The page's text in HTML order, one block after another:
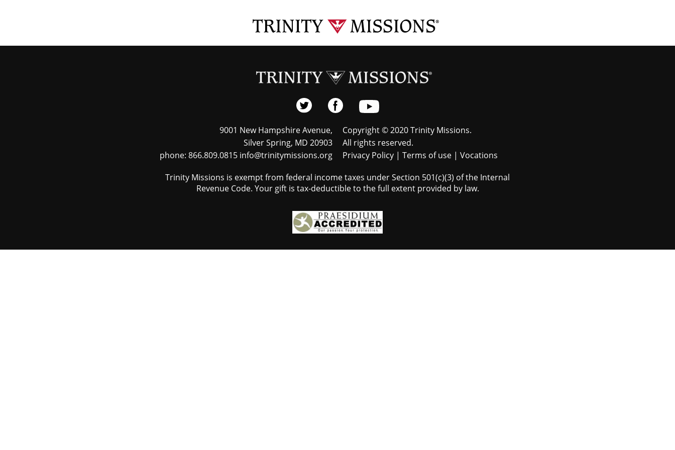
content
9001 New Hampshire Avenue,
Silver Spring, MD 20903
phone: 866.809.0815 info@trinitymissions.org
Copyright © 2020 Trinity Missions.
All rights reserved.
Privacy Policy | Terms of use | Vocations
Trinity Missions is exempt from federal income taxes under Section 501(c)(3) of the Internal
Revenue Code. Your gift is tax-deductible to the full extent provided by law.